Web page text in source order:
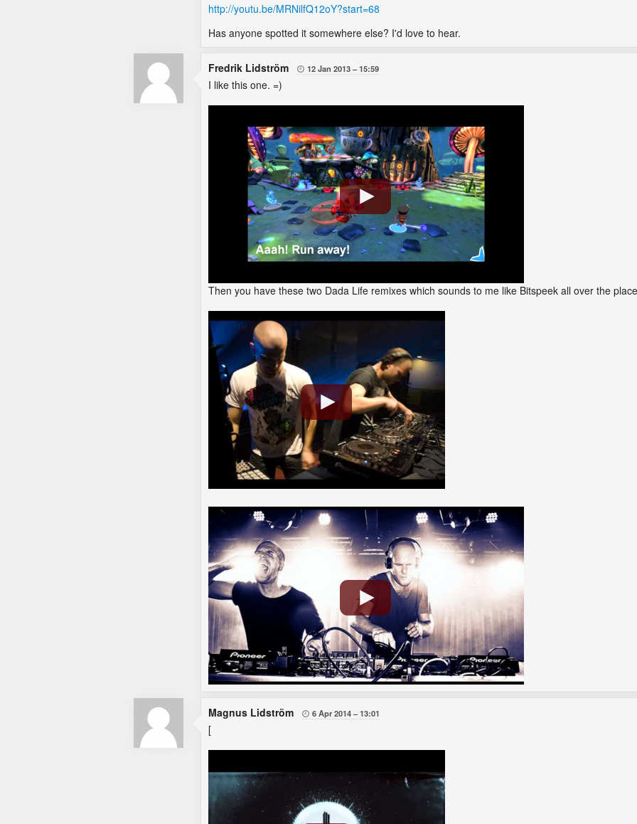
http://youtu.be/MRNilfQ12oY?start=68
Has anyone spotted it somewhere else? I'd love to hear.
Fredrik Lidström  12 Jan 2013 15:59
I like this one. =)
Then you have these two Dada Life remixes which sounds to me like Bitspeek all over the place
Magnus Lidström  6 Apr 2014 13:01
[